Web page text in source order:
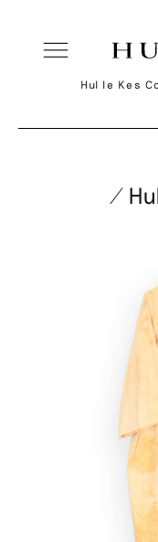
Hul le Kes
/